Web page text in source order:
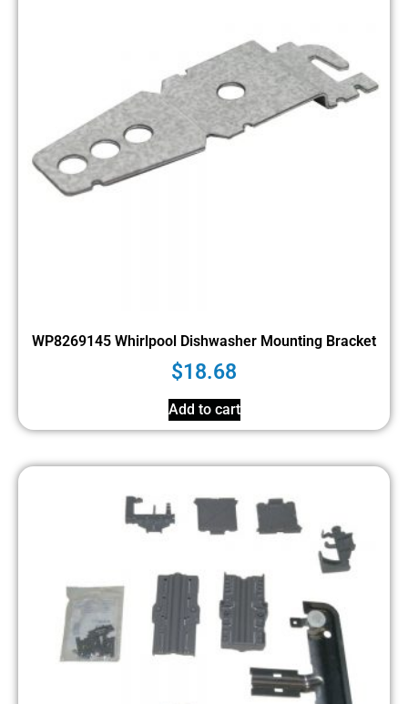
WP8269145 Whirlpool Dishwasher Mounting Bracket
$18.68
Add to cart